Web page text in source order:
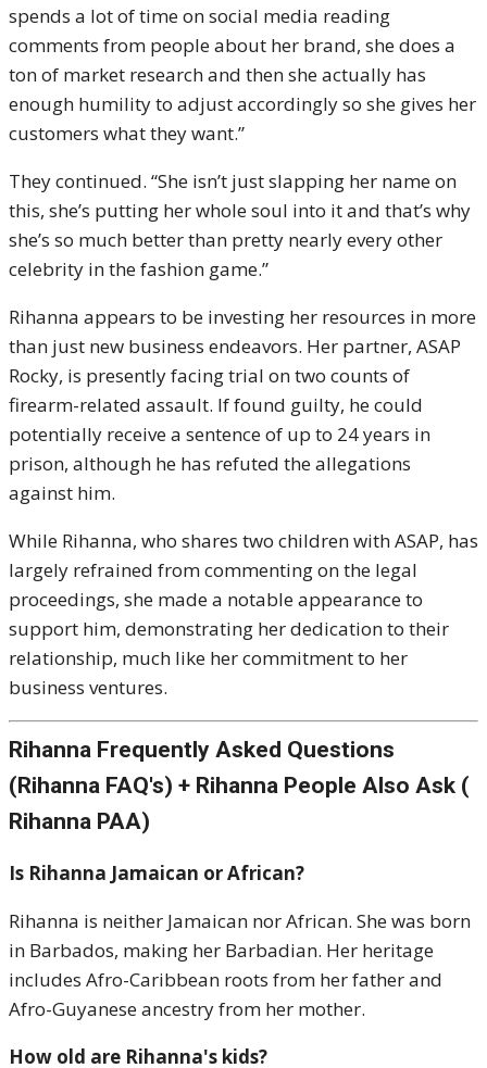
spends a lot of time on social media reading
comments from people about her brand, she does a
ton of market research and then she actually has
enough humility to adjust accordingly so she gives her
customers what they want.”
They continued. “She isn’t just slapping her name on
this, she’s putting her whole soul into it and that’s why
she’s so much better than pretty nearly every other
celebrity in the fashion game.”
Rihanna appears to be investing her resources in more
than just new business endeavors. Her partner, ASAP
Rocky, is presently facing trial on two counts of
firearm-related assault. If found guilty, he could
potentially receive a sentence of up to 24 years in
prison, although he has refuted the allegations
against him.
While Rihanna, who shares two children with ASAP, has
largely refrained from commenting on the legal
proceedings, she made a notable appearance to
support him, demonstrating her dedication to their
relationship, much like her commitment to her
business ventures.
Rihanna Frequently Asked Questions
(Rihanna FAQ's) + Rihanna People Also Ask (
Rihanna PAA)
Is Rihanna Jamaican or African?
Rihanna is neither Jamaican nor African. She was born
in Barbados, making her Barbadian. Her heritage
includes Afro-Caribbean roots from her father and
Afro-Guyanese ancestry from her mother.
How old are Rihanna's kids?